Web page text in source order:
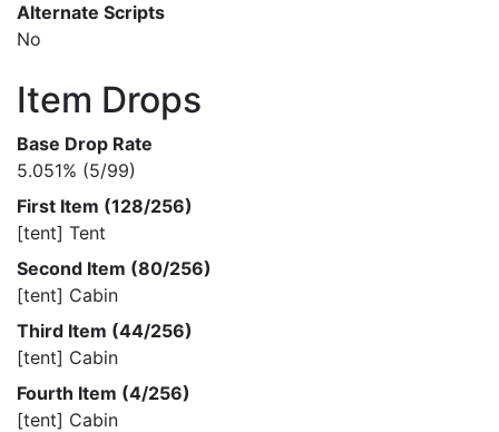
Alternate Scripts
No
Item Drops
Base Drop Rate
5.051% (5/99)
First Item (128/256)
[tent] Tent
Second Item (80/256)
[tent] Cabin
Third Item (44/256)
[tent] Cabin
Fourth Item (4/256)
[tent] Cabin